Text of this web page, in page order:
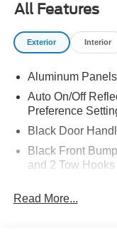
All Features
Exterior Interior
Aluminum Panels
Auto On/Off
Preference
Black Door
Black Front
and 2 Tow Hooks
Black Power
Read More...